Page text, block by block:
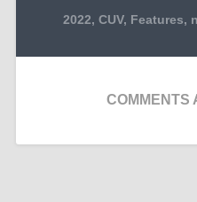
2022, CUV, Features,
COMMENTS